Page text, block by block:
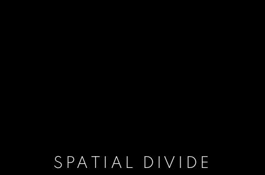
SPATIAL DIVIDE